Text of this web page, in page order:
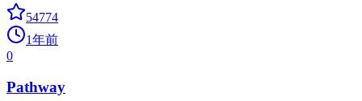
54774
1年前
0
Pathway